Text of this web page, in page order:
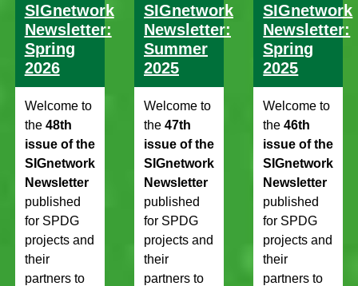
SIGnetwork
Newsletter:
Spring
2026
Welcome to
the 48th
issue of the
SIGnetwork
Newsletter
published
for SPDG
projects and
their
partners to
SIGnetwork
Newsletter:
Summer
2025
Welcome to
the 47th
issue of the
SIGnetwork
Newsletter
published
for SPDG
projects and
their
partners to
SIGnetwork
Newsletter:
Spring
2025
Welcome to
the46th
issue of the
SIGnetwork
Newsletter
published
for SPDG
projects and
their
partners to